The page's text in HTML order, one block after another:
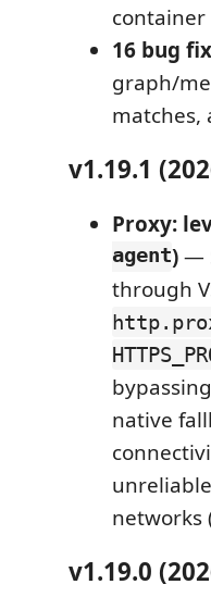
container
16 bug
graph/
matches,
v1.19.1
Proxy:
agent)—
through
native
networks
v1.19.0